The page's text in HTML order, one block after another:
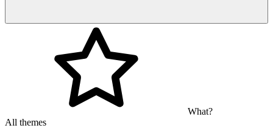
What?
All themes